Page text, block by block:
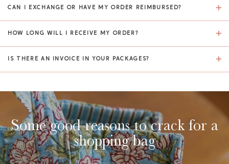
CAN I EXCHANGE OR HAVE MY ORDER REIMBURSED?
HOW LONG WILL I RECEIVE MY ORDER?
IS THERE AN INVOICE IN YOUR PACKAGES?
Some good reasons to crack for a
shopping bag